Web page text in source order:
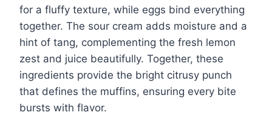
for a fluffy texture, while eggs bind everything
together. The sour cream adds moisture and a
hint of tang, complementing the fresh lemon
zest and juice beautifully. Together, these
ingredients provide the bright citrusy punch
that defines the muffins, ensuring every bite
bursts with flavor.